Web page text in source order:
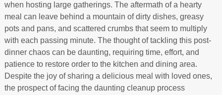
when hosting large gatherings. The aftermath of a hearty
meal can leave behind a mountain of dirty dishes, greasy
pots and pans, and scattered crumbs that seem to multiply
with each passing minute. The thought of tackling this post-
dinner chaos can be daunting, requiring time, effort, and
patience to restore order to the kitchen and dining area.
Despite the joy of sharing a delicious meal with loved ones,
the prospect of facing the daunting cleanup process